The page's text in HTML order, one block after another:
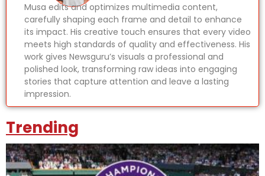
Musa edits and optimizes multimedia content,
carefully shaping each frame and detail to enhance
its impact. His creative touch ensures that every video
meets high standards of quality and effectiveness. His
work gives Newsguru’s visuals a professional and
polished look, transforming raw ideas into engaging
stories that capture attention and leave a lasting
impression.
Trending